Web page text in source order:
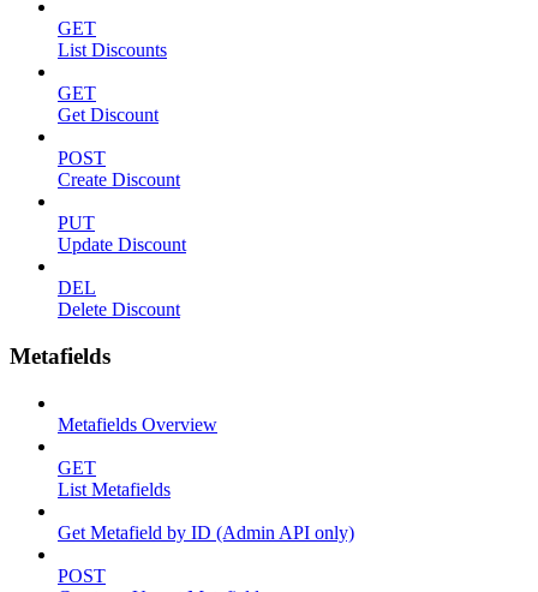
GET
List Discounts
GET
Get Discount
POST
Create Discount
PUT
Update Discount
DEL
Delete Discount
Metafields
Metafields Overview
GET
List Metafields
Get Metafield by ID (Admin API only)
POST